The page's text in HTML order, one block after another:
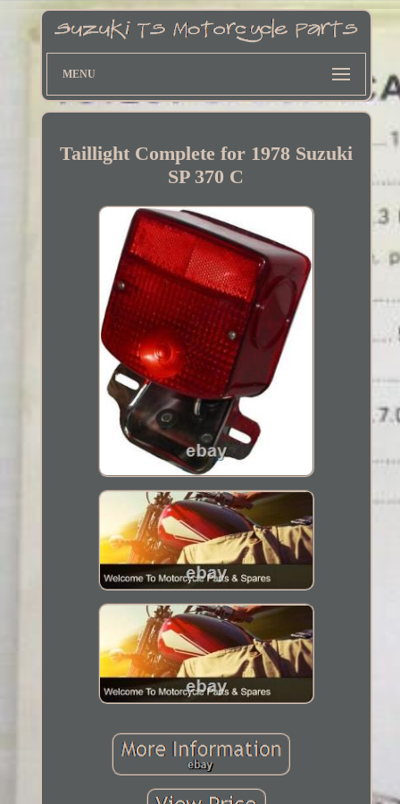
MENU
Taillight Complete for 1978 Suzuki
SP 370 C